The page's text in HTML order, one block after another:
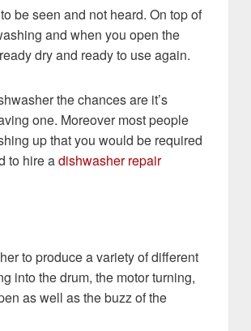
be seen and not heard. On top of
and when you open the
dry and ready to use again.
the chances are it’s
one. Moreover most people
up that you would be required
to hire adishwasher repair
to produce a variety of different
into the drum, the motor turning,
as well as the buzz of the